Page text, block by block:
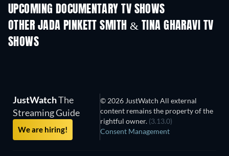
UPCOMING DOCUMENTARY TV SHOWS
Season 1 Season 1
OTHER JADA PINKETT SMITH & TINA GHARAVI TV
SHOWS
JustWatchThe
Streaming Guide
We are hiring!
© 2026 JustWatch All external
content remains the property of the
rightful owner. (3.13.0)
Consent Management